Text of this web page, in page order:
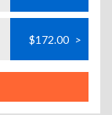
$172.00 >